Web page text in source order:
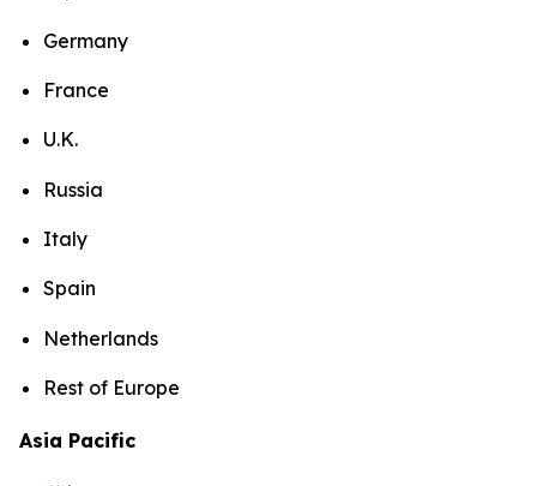
Germany
France
U.K.
Russia
Italy
Spain
Netherlands
Rest of Europe
Asia Pacific